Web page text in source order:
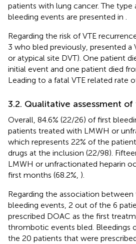
patients with lung cancer. The type
bleeding events are presented in
Regarding the risk of VTE
3 who bled previously, presented a
or atypical site DVT). One patient
initial event and one patient died
Leading to a fatal VTE related rate of
3.2. Qualitative assessment
Overall, 84.6% (22/26) of first
patients treated with LMWH or
which represents 22% of the
drugs at the inclusion (22/98).
LMWH or unfractionated heparin
first months (68.2%, ).
Regarding the association
bleeding events, 2 out of the 6
prescribed DOAC as the first
thrombotic events bled. Bleedings
the 20 patients that were